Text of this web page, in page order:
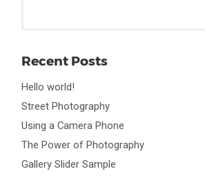
Recent Posts
Hello world!
Street Photography
Using a Camera Phone
The Power of Photography
Gallery Slider Sample